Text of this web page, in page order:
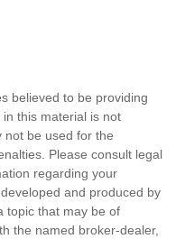
believed to be providing
this material is not
not be used for the
Please consult legal
regarding your
and produced by
topic that may be of
the named broker-dealer,